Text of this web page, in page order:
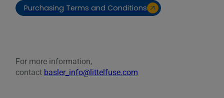
Purchasing Terms and Conditions
For more information,
contact basler_info@littelfuse.com